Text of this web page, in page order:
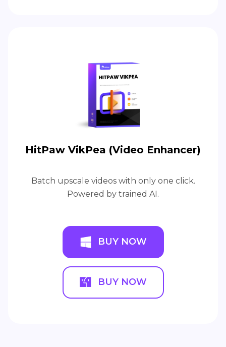
HitPaw VikPea (Video Enhancer)
Batch upscale videos with only one click.
Powered by trained AI.
BUY NOW
BUY NOW